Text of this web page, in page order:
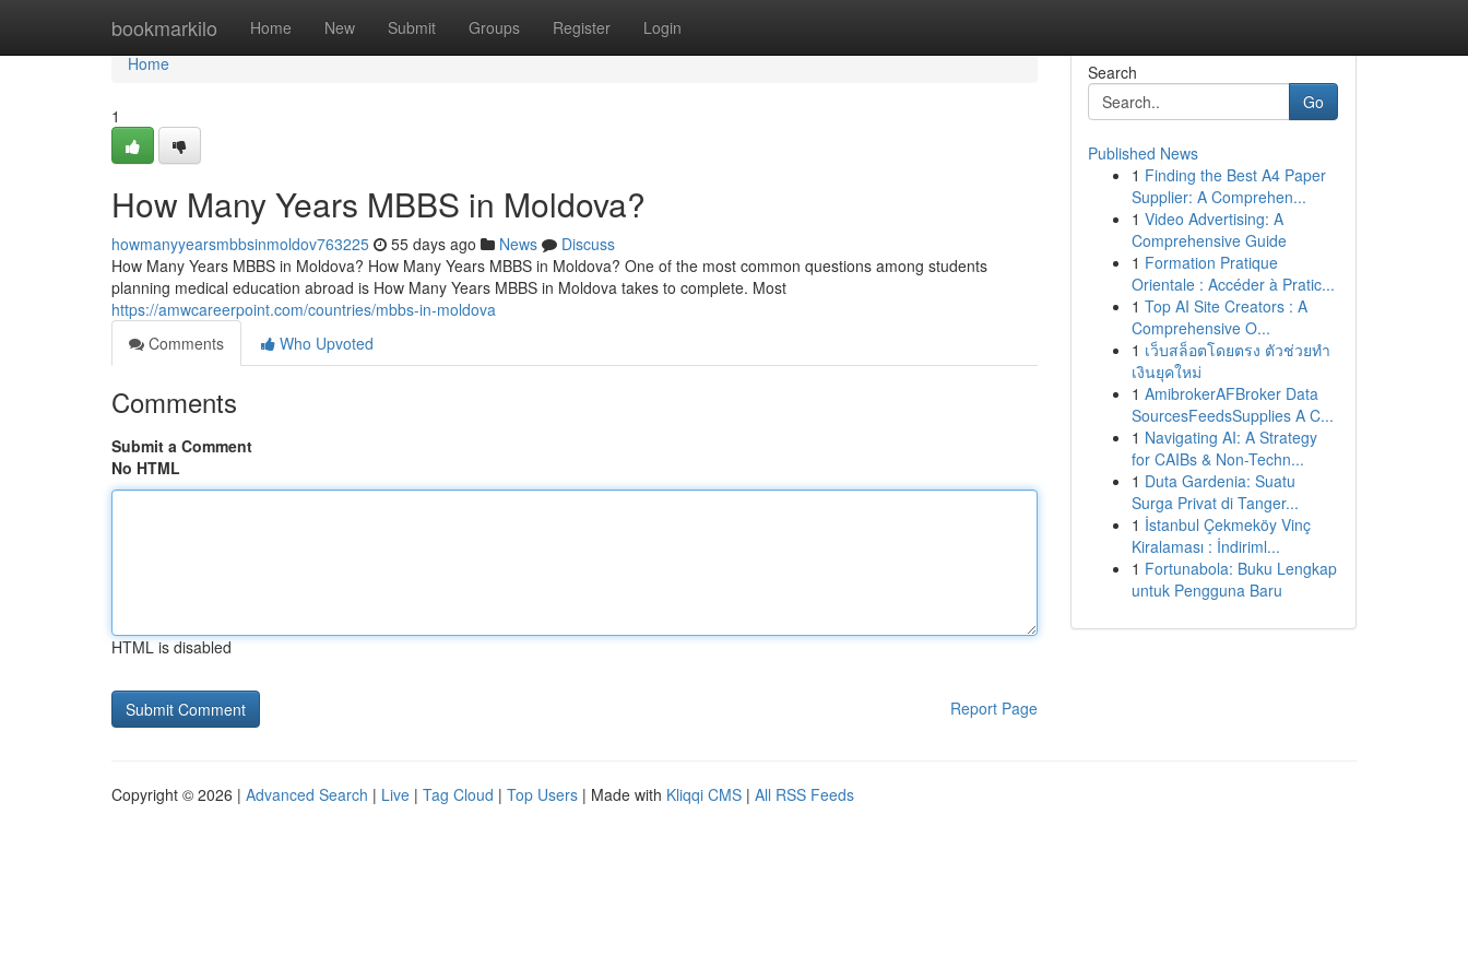
bookmarkilo Home New Submit Groups Register Login
Home
Home
1
How Many Years MBBS in Moldova?
howmanyyearsmbbsinmoldov763225 55 days ago News
Discuss
How Many Years MBBS in Moldova? How Many Years MBBS in Moldova? One of the most common questions among students
planning medical education abroad is How Many Years MBBS in Moldova takes to complete. Most
https://amwcareerpoint.com/countries/mbbs-in-moldova
Comments
Who Upvoted
Comments
Submit a Comment
No HTML
HTML is disabled
Report Page
Search
Go
Published News
1 Finding the Best A4 Paper
Supplier: A Comprehen...
1 Video Advertising: A
Comprehensive Guide
1 Formation Pratique
Orientale : Accéder à Pratic...
1 Top AI Site Creators : A
Comprehensive O...
1 เว็บสล็อตโดยตรง ตัวช่วยทำ
เงินยุคใหม่
1 AmibrokerAFBroker Data
SourcesFeedsSupplies A C...
1 Navigating AI: A Strategy
for CAIBs & Non-Techn...
1 Duta Gardenia: Suatu
Surga Privat di Tanger...
1 İstanbul Çekmeköy Vinç
Kiralaması : İndiriml...
1 Fortunabola: Buku Lengkap
untuk Pengguna Baru
Copyright © 2026 | Advanced Search | Live | Tag Cloud | Top Users | Made with Kliqqi CMS | All RSS Feeds